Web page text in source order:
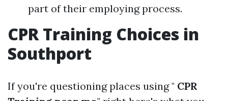
part of their employing process.
CPR Training Choices in
Southport
If you're questioning places using " CPR